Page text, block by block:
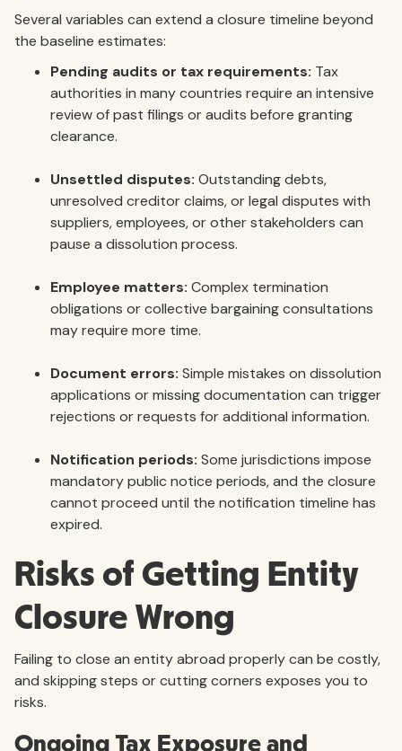
Several variables can extend a closure timeline beyond
the baseline estimates:
Pending audits or tax requirements: Tax
authorities in many countries require an intensive
review of past filings or audits before granting
clearance.
Unsettled disputes: Outstanding debts,
unresolved creditor claims, or legal disputes with
suppliers, employees, or other stakeholders can
pause a dissolution process.
Employee matters: Complex termination
obligations or collective bargaining consultations
may require more time.
Document errors: Simple mistakes on dissolution
applications or missing documentation can trigger
rejections or requests for additional information.
Notification periods: Some jurisdictions impose
mandatory public notice periods, and the closure
cannot proceed until the notification timeline has
expired.
Risks of Getting Entity
Closure Wrong
Failing to close an entity abroad properly can be costly,
and skipping steps or cutting corners exposes you to
risks.
Ongoing Tax Exposure and